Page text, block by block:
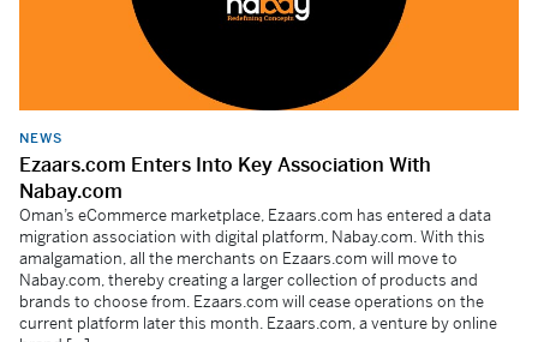
NEWS
Ezaars.com Enters Into Key Association With
Nabay.com
Oman’s eCommerce marketplace, Ezaars.com has entered a data
migration association with digital platform, Nabay.com. With this
amalgamation, all the merchants on Ezaars.com will move to
Nabay.com, thereby creating a larger collection of products and
brands to choose from. Ezaars.com will cease operations on the
current platform later this month. Ezaars.com, a venture by online